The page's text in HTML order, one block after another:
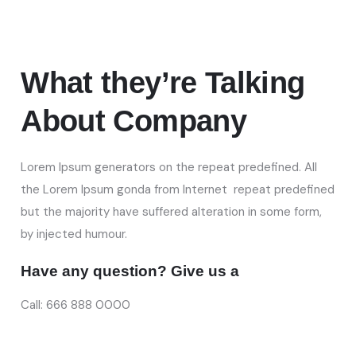
What they’re Talking
About Company
Lorem Ipsum generators on the repeat predefined. All
the Lorem Ipsum gonda from Internet repeat predefined
but the majority have suffered alteration in some form,
by injected humour.
Have any question? Give us a
Call: 666 888 0000